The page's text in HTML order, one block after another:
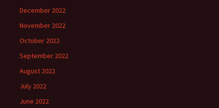
December 2022
November 2022
October 2022
September 2022
August 2022
July 2022
June 2022